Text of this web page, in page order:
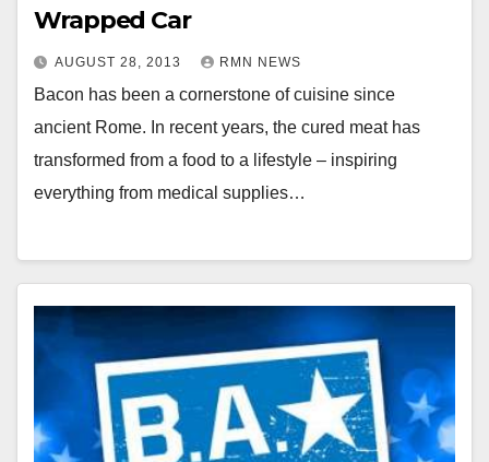
Wrapped Car
AUGUST 28, 2013 RMN NEWS
Bacon has been a cornerstone of cuisine since
ancient Rome. In recent years, the cured meat has
transformed from a food to a lifestyle – inspiring
everything from medical supplies…